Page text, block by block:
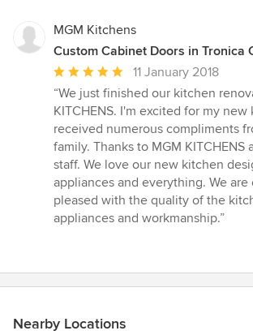
MGM Kitchens
Custom Cabinet Doors in Tronica
Average
rating:
5
out
of
5
stars
11 January 2018
“We just finished our kitchen
KITCHENS. I'm excited for my
received numerous compliments
family. Thanks to MGM KITCHENS
staff. We love our new kitchen
appliances and everything. We
pleased with the quality of the
appliances and workmanship.”
Nearby Locations